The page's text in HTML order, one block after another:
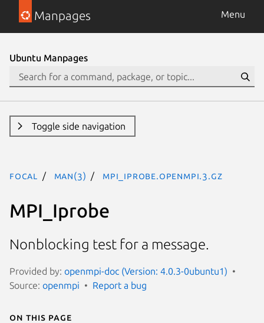
Manpages Menu
Ubuntu Manpages
Toggle side navigation
focal man(3) MPI_Iprobe.openmpi.3.gz
MPI_Iprobe
Nonblocking test for a message.
Provided by: openmpi-doc (Version: 4.0.3-0ubuntu1)
Source: openmpi Report a bug
On this page